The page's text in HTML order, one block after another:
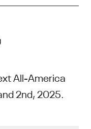
All-America
2nd, 2025.